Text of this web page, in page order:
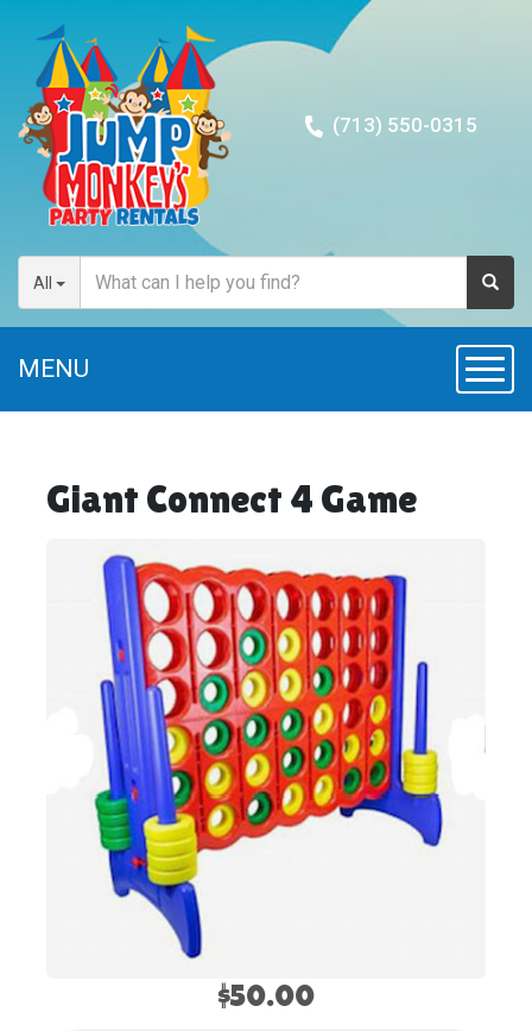
All
(713) 550-0315
MENU
Giant Connect 4 Game
$50.00